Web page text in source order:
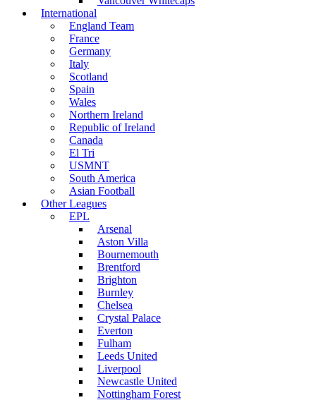
International
England Team
France
Germany
Italy
Scotland
Spain
Wales
Northern Ireland
Republic of Ireland
Canada
El Tri
USMNT
South America
Asian Football
Other Leagues
EPL
Arsenal
Aston Villa
Bournemouth
Brentford
Brighton
Burnley
Chelsea
Crystal Palace
Everton
Fulham
Leeds United
Liverpool
Newcastle United
Nottingham Forest